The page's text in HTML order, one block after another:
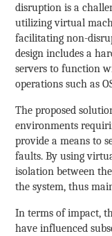
disruption is a
utilizing virtual
facilitating non-
design includes a
servers to function
operations such as
The proposed
environments
provide a means to
faults. By using
isolation between
the system, thus
In terms of impact,
have influenced